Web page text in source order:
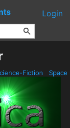
Login
Fiction Space